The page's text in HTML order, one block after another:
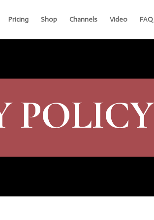
Pricing Shop Channels Video FAQ
POLICY